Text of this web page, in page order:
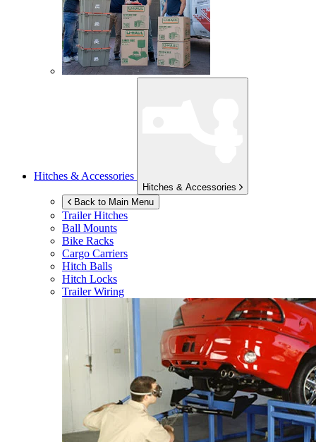
Hitches & Accessories
Hitches & Accessories
Back to Main Menu
Trailer Hitches
Ball Mounts
Bike Racks
Cargo Carriers
Hitch Balls
Hitch Locks
Trailer Wiring